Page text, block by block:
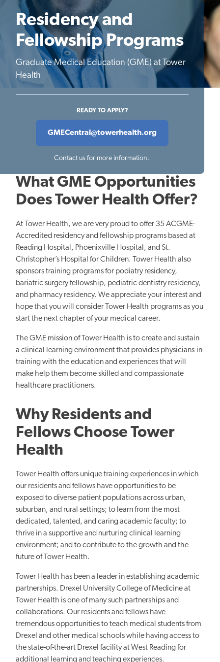
Residency and
Fellowship Programs
Graduate Medical Education (GME) at Tower
Health
READY TO APPLY?
GMECentral@towerhealth.org
Contact us for more information.
What GME Opportunities
Does Tower Health Offer?
At Tower Health, we are very proud to offer 35 ACGME-
Accredited residency and fellowship programs based at
Reading Hospital, Phoenixville Hospital, and St.
Christopher’s Hospital for Children. Tower Health also
sponsors training programs for podiatry residency,
bariatric surgery fellowship, pediatric dentistry residency,
and pharmacy residency. We appreciate your interest and
hope that you will consider Tower Health programs as you
start the next chapter of your medical career.
The GME mission of Tower Health is to create and sustain
a clinical learning environment that provides physicians-in-
training with the education and experiences that will
make help them become skilled and compassionate
healthcare practitioners.
Why Residents and
Fellows Choose Tower
Health
Tower Health offers unique training experiences in which
our residents and fellows have opportunities to be
exposed to diverse patient populations across urban,
suburban, and rural settings; to learn from the most
dedicated, talented, and caring academic faculty; to
thrive in a supportive and nurturing clinical learning
environment; and to contribute to the growth and the
future of Tower Health.
Tower Health has been a leader in establishing academic
partnerships. Drexel University College of Medicine at
Tower Health is one of many such partnerships and
collaborations. Our residents and fellows have
tremendous opportunities to teach medical students from
Drexel and other medical schools while having access to
the state-of-the-art Drexel facility at West Reading for
additional learning and teaching experiences.